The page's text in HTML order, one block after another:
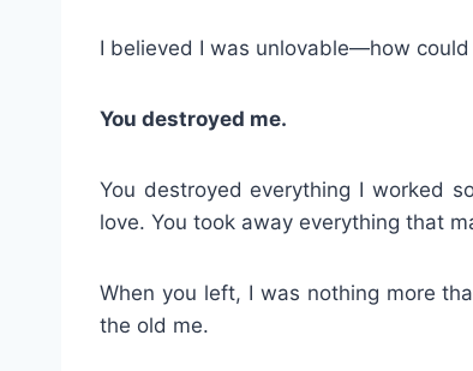
I believed I was unlovable—how
You destroyed me.
You destroyed everything I worked
love. You took away everything that
When you left, I was nothing more
the old me.